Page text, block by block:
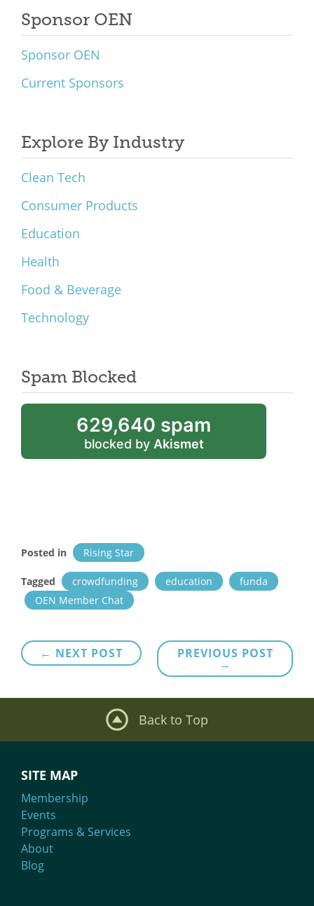
Sponsor OEN
Sponsor OEN
Current Sponsors
Explore By Industry
Clean Tech
Consumer Products
Education
Health
Food & Beverage
Technology
Spam Blocked
629,640 spam
blocked by Akismet
Posted in Rising Star
Tagged crowdfunding education
funda
OEN Member Chat
Post
navigation
PREVIOUS POST
→
← NEXT POST
Back to Top
SITE MAP
Membership
Events
Programs & Services
About
Blog